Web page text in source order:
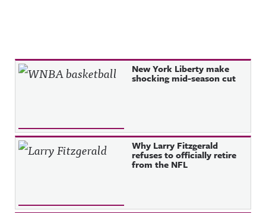
Recent Posts New York Liberty make
shocking mid-season cut
Why Larry Fitzgerald
refuses to officially retire
from the NFL